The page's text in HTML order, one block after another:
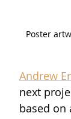
Poster
Andrew
next
based on